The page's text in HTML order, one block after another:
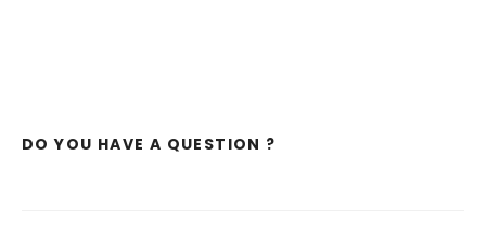
DO YOU HAVE A QUESTION ?